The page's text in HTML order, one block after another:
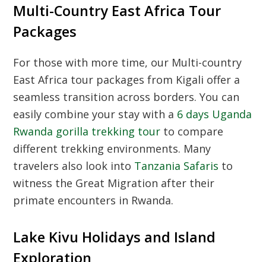
Multi-Country East Africa Tour
Packages
For those with more time, our Multi-country
East Africa tour packages from Kigali offer a
seamless transition across borders. You can
easily combine your stay with a 6 days Uganda
Rwanda gorilla trekking tour to compare
different trekking environments. Many
travelers also look into Tanzania Safaris to
witness the Great Migration after their
primate encounters in Rwanda.
Lake Kivu Holidays and Island
Exploration